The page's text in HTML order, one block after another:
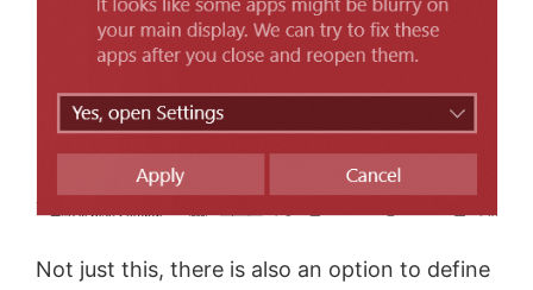
Not just this, there is also an option to define